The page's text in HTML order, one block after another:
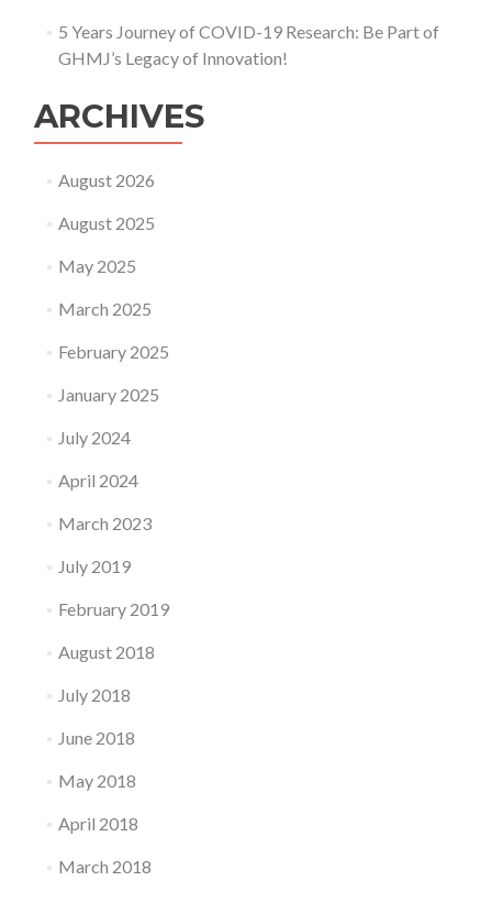
5 Years Journey of COVID-19 Research: Be Part of
GHMJ’s Legacy of Innovation!
ARCHIVES
August 2026
August 2025
May 2025
March 2025
February 2025
January 2025
July 2024
April 2024
March 2023
July 2019
February 2019
August 2018
July 2018
June 2018
May 2018
April 2018
March 2018